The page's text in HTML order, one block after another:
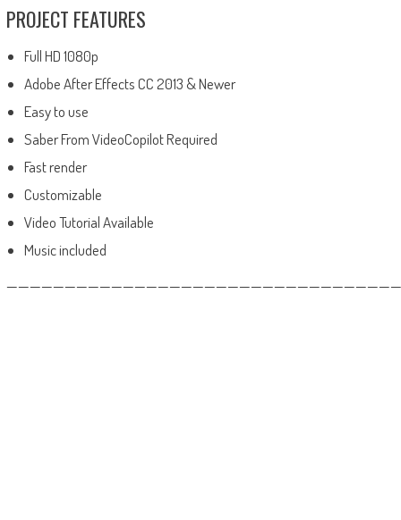
PROJECT FEATURES
Full HD 1080p
Adobe After Effects CC 2013 & Newer
Easy to use
Saber From VideoCopilot Required
Fast render
Customizable
Video Tutorial Available
Music included